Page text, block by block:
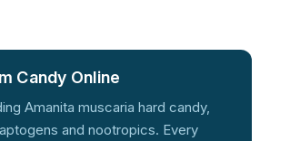
Candy Online
Amanita muscaria hard candy,
and nootropics. Every